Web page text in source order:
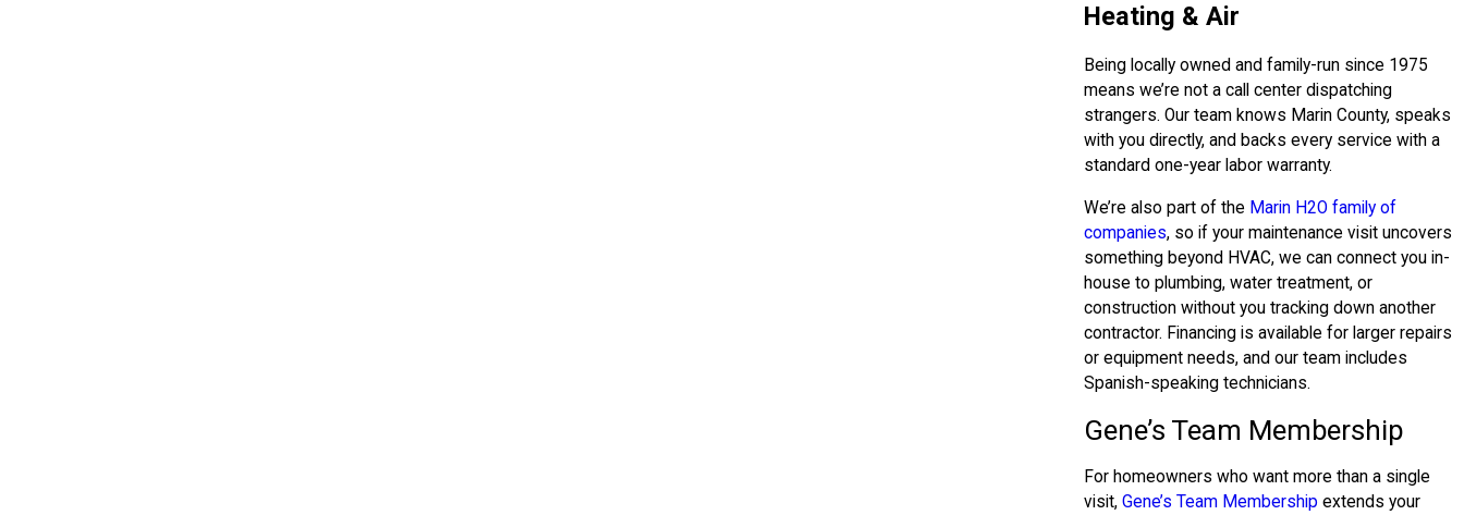
Heating & Air
Being locally owned and family-run since 1975
means we’re not a call center dispatching
strangers. Our team knows Marin County, speaks
with you directly, and backs every service with a
standard one-year labor warranty.
We’re also part of the Marin H2O family of
companies, so if your maintenance visit uncovers
something beyond HVAC, we can connect you in-
house to plumbing, water treatment, or
construction without you tracking down another
contractor. Financing is available for larger repairs
or equipment needs, and our team includes
Spanish-speaking technicians.
Gene’s Team Membership
For homeowners who want more than a single
visit, Gene’s Team Membership extends your